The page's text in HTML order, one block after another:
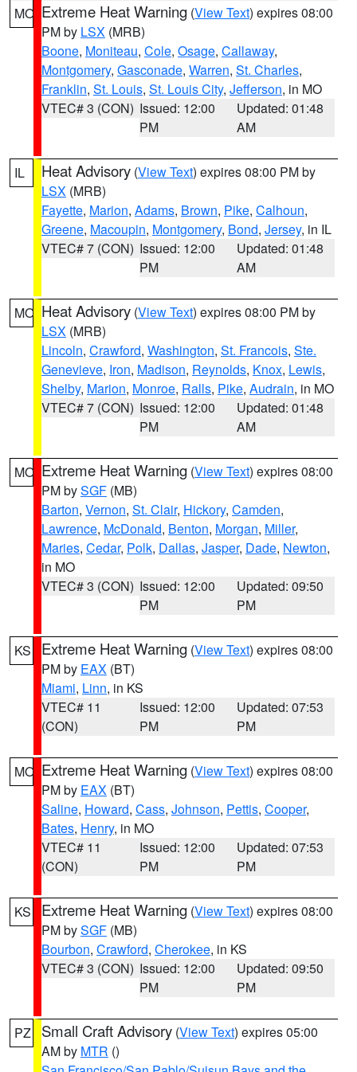
MO Extreme Heat Warning (View Text) expires 08:00
PM by LSX (MRB)
Boone, Moniteau, Cole, Osage, Callaway,
Montgomery, Gasconade, Warren, St. Charles,
Franklin, St. Louis, St. Louis City, Jefferson, in MO
VTEC# 3 (CON) Issued: 12:00
PM
Updated: 01:48
AM
IL Heat Advisory (View Text) expires 08:00 PM by
LSX (MRB)
Fayette, Marion, Adams, Brown, Pike, Calhoun,
Greene, Macoupin, Montgomery, Bond, Jersey, in IL
VTEC# 7 (CON) Issued: 12:00
PM
Updated: 01:48
AM
MO Heat Advisory (View Text) expires 08:00 PM by
LSX (MRB)
Lincoln, Crawford, Washington, St. Francois, Ste.
Genevieve, Iron, Madison, Reynolds, Knox, Lewis,
Shelby, Marion, Monroe, Ralls, Pike, Audrain, in MO
VTEC# 7 (CON) Issued: 12:00
PM
Updated: 01:48
AM
MO Extreme Heat Warning (View Text) expires 08:00
PM bySGF (MB)
Barton, Vernon, St. Clair, Hickory, Camden,
Lawrence, McDonald, Benton, Morgan, Miller,
Maries, Cedar, Polk, Dallas, Jasper, Dade, Newton,
in MO
VTEC# 3 (CON) Issued: 12:00
PM
Updated: 09:50
PM
KS Extreme Heat Warning (View Text) expires 08:00
PM by EAX (BT)
Miami, Linn, in KS
VTEC# 11
(CON)
Issued: 12:00
PM
Updated: 07:53
PM
MO Extreme Heat Warning (View Text) expires 08:00
PM by EAX (BT)
Saline, Howard, Cass, Johnson, Pettis, Cooper,
Bates, Henry, in MO
VTEC# 11
(CON)
Issued: 12:00
PM
Updated: 07:53
PM
KS Extreme Heat Warning (View Text) expires 08:00
PM bySGF (MB)
Bourbon, Crawford, Cherokee, in KS
VTEC# 3 (CON) Issued: 12:00
PM
Updated: 09:50
PM
PZ Small Craft Advisory (View Text) expires 05:00
AM by MTR ()